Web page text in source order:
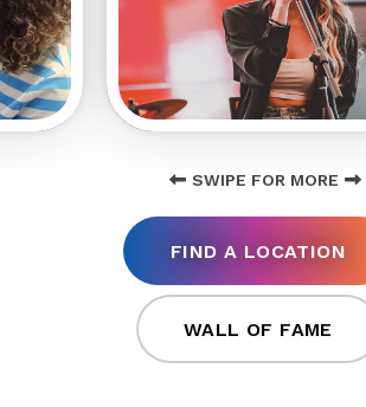
SWIPE FOR MORE
FIND A LOCATION
WALL OF FAME